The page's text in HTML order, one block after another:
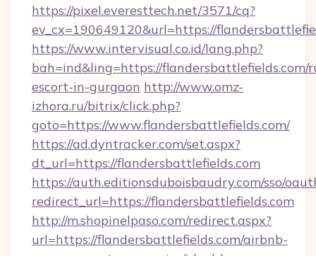
https://pixel.everesttech.net/3571/cq?
ev_cx=190649120&url=https://
https://www.intervisual.co.id/lang.php?
bah=ind&ling=https://flandersbattlefields.com/
escort-in-gurgaon http://www.omz-
izhora.ru/bitrix/click.php?
goto=https://www.flandersbattlefields.com/
https://ad.dyntracker.com/set.aspx?
dt_url=https://flandersbattlefields.com
https://auth.editionsduboisbaudry.com/sso/
redirect_url=https://flandersbattlefields.com
http://m.shopinelpaso.com/redirect.aspx?
url=https://flandersbattlefields.com/airbnb-